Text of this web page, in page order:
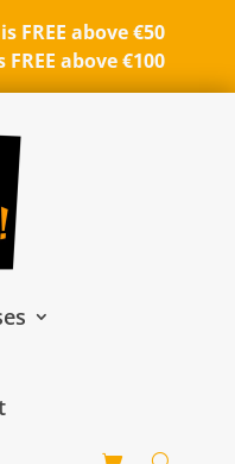
FREE above €50
above €100